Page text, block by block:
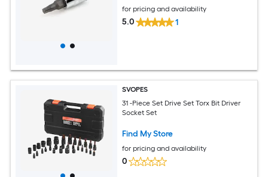
for pricing and availability
5.0 1
SVOPES
31 -Piece Set Drive Set Torx Bit Driver
Socket Set
Find My Store
for pricing and availability
0